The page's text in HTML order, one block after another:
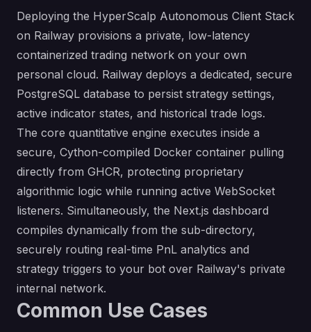
Deploying the HyperScalp Autonomous Client Stack
on Railway provisions a private, low-latency
containerized trading network on your own
personal cloud. Railway deploys a dedicated, secure
PostgreSQL database to persist strategy settings,
active indicator states, and historical trade logs.
The core quantitative engine executes inside a
secure, Cython-compiled Docker container pulling
directly from GHCR, protecting proprietary
algorithmic logic while running active WebSocket
listeners. Simultaneously, the Next.js dashboard
compiles dynamically from the sub-directory,
securely routing real-time PnL analytics and
strategy triggers to your bot over Railway's private
internal network.
Common Use Cases